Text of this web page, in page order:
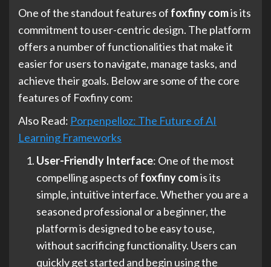
One of the standout features of foxfiny comis its
commitment to user-centric design. The platform
offers a number of functionalities that make it
easier for users to navigate, manage tasks, and
achieve their goals. Below are some of the core
features of Foxfiny com:
Also Read: Porpenpelloz: The Future of AI
Learning Frameworks
User-Friendly Interface: One of the most
compelling aspects of foxfiny comis its
simple, intuitive interface. Whether you are a
seasoned professional or a beginner, the
platform is designed to be easy to use,
without sacrificing functionality. Users can
quickly get started and begin using the